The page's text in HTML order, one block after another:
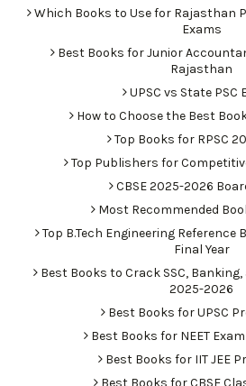
Which Books to Use for Rajasthan
Exams
Best Books for Junior
Rajasthan
UPSC vs State PSC
How to Choose the Best
Top Books for RPSC
Top Publishers for
CBSE 2025-2026
Most Recommended
Top B.Tech Engineering Reference
Final Year
Best Books to Crack SSC, Banking,
2025-2026
Best Books for UPSC
Best Books for NEET
Best Books for IIT JEE
Best Books for CBSE